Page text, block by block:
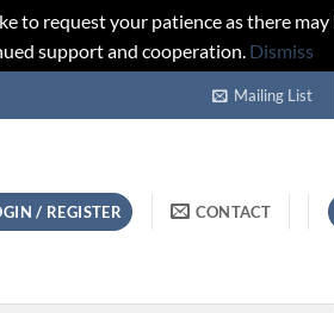
request your patience as there
support and cooperation. Dismiss
Mailing List
/ REGISTER CONTACT